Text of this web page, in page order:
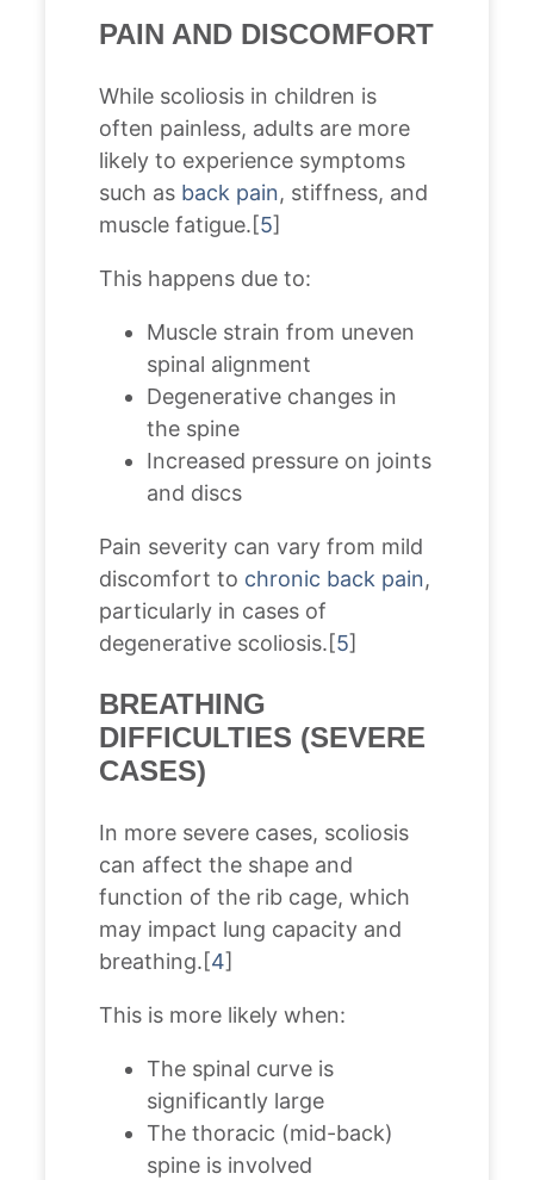
PAIN AND DISCOMFORT
While scoliosis in children is
often painless, adults are more
likely to experience symptoms
such as back pain, stiffness, and
muscle fatigue.[5]
This happens due to:
Muscle strain from uneven
spinal alignment
Degenerative changes in
the spine
Increased pressure on joints
and discs
Pain severity can vary from mild
discomfort to chronic back pain,
particularly in cases of
degenerative scoliosis.[5]
BREATHING
DIFFICULTIES (SEVERE
CASES)
In more severe cases, scoliosis
can affect the shape and
function of the rib cage, which
may impact lung capacity and
breathing.[4]
This is more likely when:
The spinal curve is
significantly large
The thoracic (mid-back)
spine is involved